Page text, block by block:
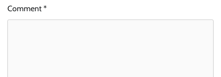
Comment*